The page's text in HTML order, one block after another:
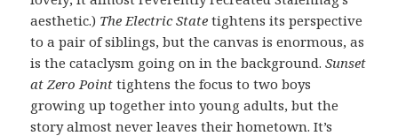
aesthetic.) The Electric State tightens its perspective
to a pair of siblings, but the canvas is enormous, as
is the cataclysm going on in the background.Sunset
at Zero Pointtightens the focus to two boys
growing up together into young adults, but the
story almost never leaves their hometown. It’s